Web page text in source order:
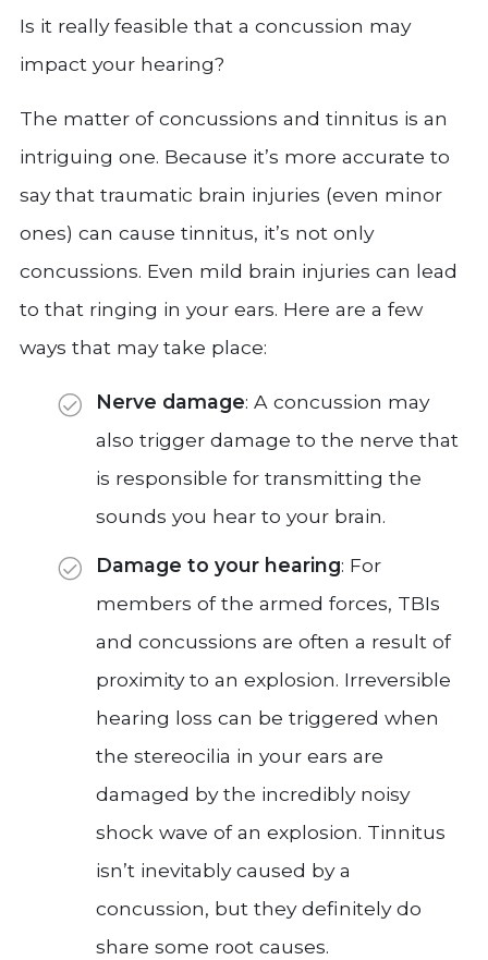
Is it really feasible that a concussion may
impact your hearing?
The matter of concussions and tinnitus is an
intriguing one. Because it’s more accurate to
say that traumatic brain injuries (even minor
ones) can cause tinnitus, it’s not only
concussions. Even mild brain injuries can lead
to that ringing in your ears. Here are a few
ways that may take place:
Nerve damage: A concussion may
also trigger damage to the nerve that
is responsible for transmitting the
sounds you hear to your brain.
Damage to your hearing: For
members of the armed forces, TBIs
and concussions are often a result of
proximity to an explosion. Irreversible
hearing loss can be triggered when
the stereocilia in your ears are
damaged by the incredibly noisy
shock wave of an explosion. Tinnitus
isn’t inevitably caused by a
concussion, but they definitely do
share some root causes.